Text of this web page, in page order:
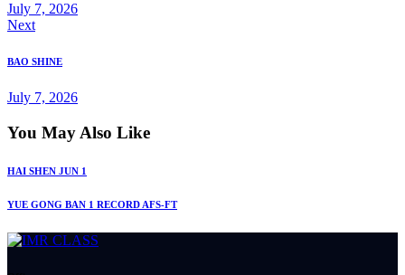
July 7, 2026
Next
BAO SHINE
July 7, 2026
You May Also Like
HAI SHEN JUN 1
YUE GONG BAN 1 RECORD AFS-FT